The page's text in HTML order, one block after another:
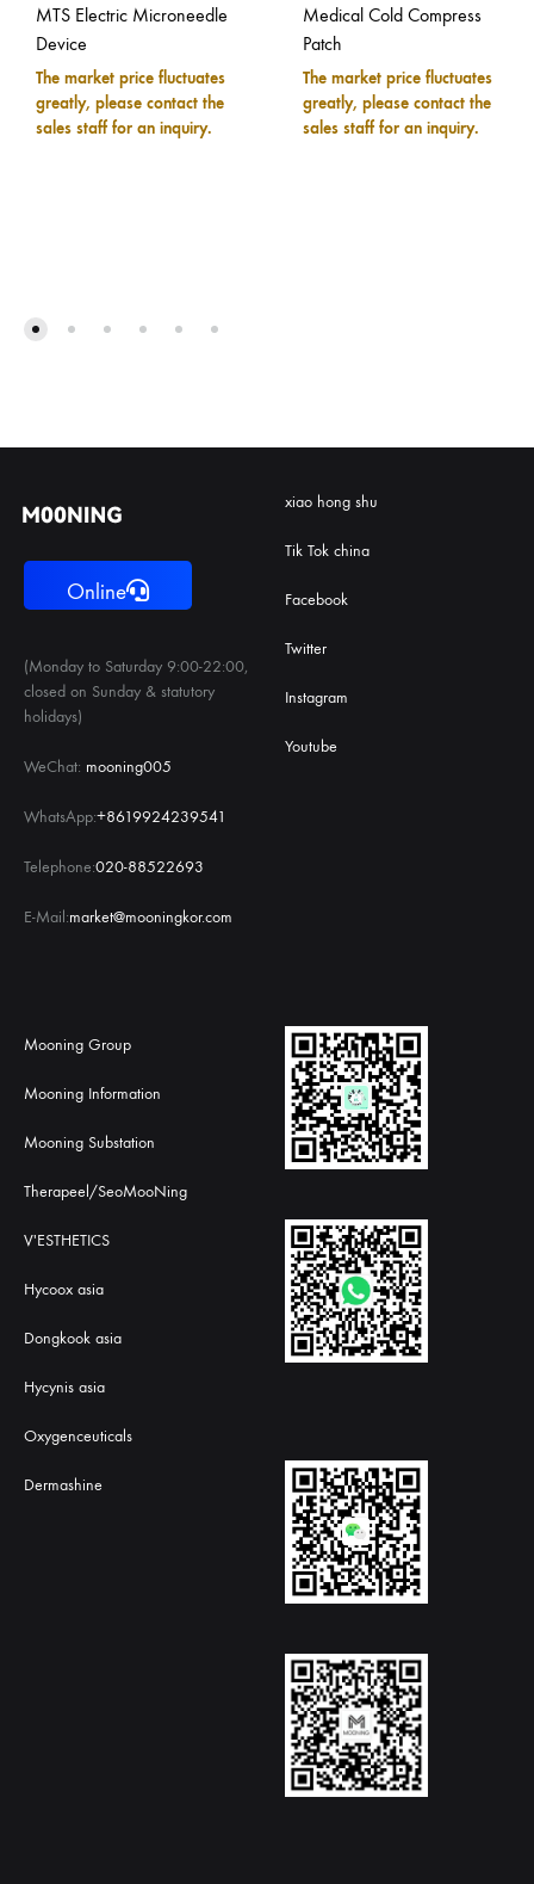
MTS Electric Microneedle
Device
The market price fluctuates
greatly, please contact the
sales staff for an inquiry.
Medical Cold Compress
Patch
The market price fluctuates
greatly, please contact the
sales staff for an inquiry.
Online
(Monday to Saturday 9:00-22:00,
closed on Sunday & statutory
holidays)
WeChat: mooning005
WhatsApp:+8619924239541
Telephone:020-88522693
E-Mail:market@mooningkor.com
xiao hong shu
Tik Tok china
Facebook
Twitter
Instagram
Youtube
Mooning Group
Mooning Information
Mooning Substation
Therapeel/SeoMooNing
V'ESTHETICS
Hycoox asia
Dongkook asia
Hycynis asia
Oxygenceuticals
Dermashine